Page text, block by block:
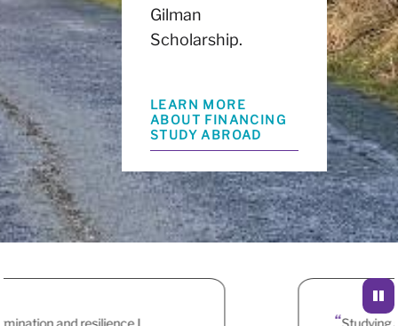
Gilman
Scholarship.
LEARN MORE
ABOUT FINANCING
STUDY ABROAD
and resilience I
Studying